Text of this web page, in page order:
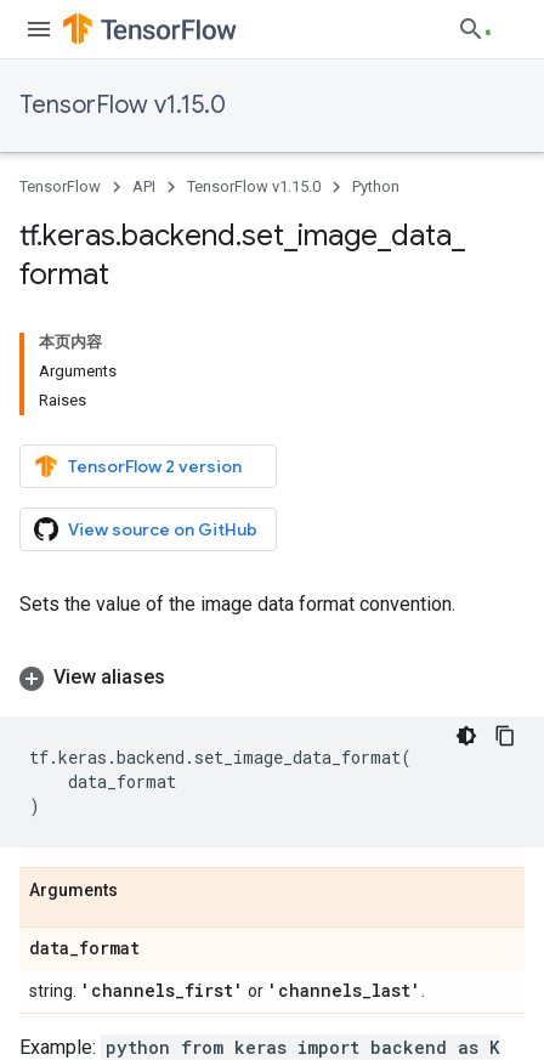
TensorFlow v1.15.0
TensorFlow API TensorFlow v1.15.0 Python
tf.keras.backend.set image data
format
本页内容
Arguments
Raises
TensorFlow 2 version
View source on GitHub
Sets the value of the image data format convention.
View aliases
tf.keras .backend . set_image_data_format(
data_format
)
Arguments
data_format
string. 'channels_first' or 'channels_last'
Example: python from keras import backend as K